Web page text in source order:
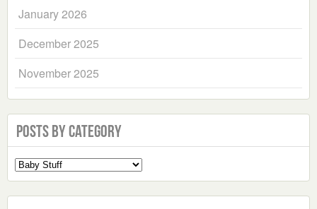
January 2026
December 2025
November 2025
Posts by Category
Select
a